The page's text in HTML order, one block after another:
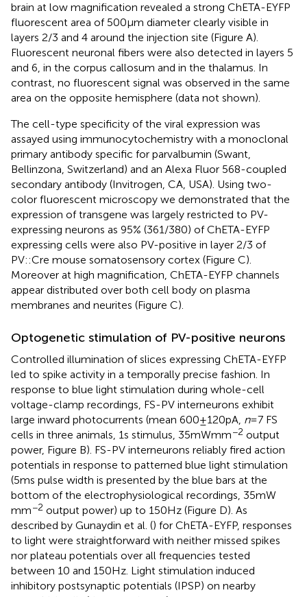
brain at low magnification revealed a strong ChETA-EYFP
fluorescent area of 500 μm diameter clearly visible in
layers 2/3 and 4 around the injection site (Figure A).
Fluorescent neuronal fibers were also detected in layers 5
and 6, in the corpus callosum and in the thalamus. In
contrast, no fluorescent signal was observed in the same
area on the opposite hemisphere (data not shown).
The cell-type specificity of the viral expression was
assayed using immunocytochemistry with a monoclonal
primary antibody specific for parvalbumin (Swant,
Bellinzona, Switzerland) and an Alexa Fluor 568-coupled
secondary antibody (Invitrogen, CA, USA). Using two-
color fluorescent microscopy we demonstrated that the
expression of transgene was largely restricted to PV-
expressing neurons as 95% (361/380) of ChETA-EYFP
expressing cells were also PV-positive in layer 2/3 of
PV::Cre mouse somatosensory cortex (Figure C).
Moreover at high magnification, ChETA-EYFP channels
appear distributed over both cell body on plasma
membranes and neurites (Figure C).
Optogenetic stimulation of PV-positive neurons
Controlled illumination of slices expressing ChETA-EYFP
led to spike activity in a temporally precise fashion. In
response to blue light stimulation during whole-cell
voltage-clamp recordings, FS-PV interneurons exhibit
large inward photocurrents (mean 600 ± 120 pA, n= 7 FS
cells in three animals, 1 s stimulus, 35 mW mm−2 output
power, Figure B). FS-PV interneurons reliably fired action
potentials in response to patterned blue light stimulation
(5 ms pulse width is presented by the blue bars at the
bottom of the electrophysiological recordings, 35 mW
mm−2 output power) up to 150 Hz (Figure D). As
described by Gunaydin et al. () for ChETA-EYFP, responses
to light were straightforward with neither missed spikes
nor plateau potentials over all frequencies tested
between 10 and 150 Hz. Light stimulation induced
inhibitory postsynaptic potentials (IPSP) on nearby